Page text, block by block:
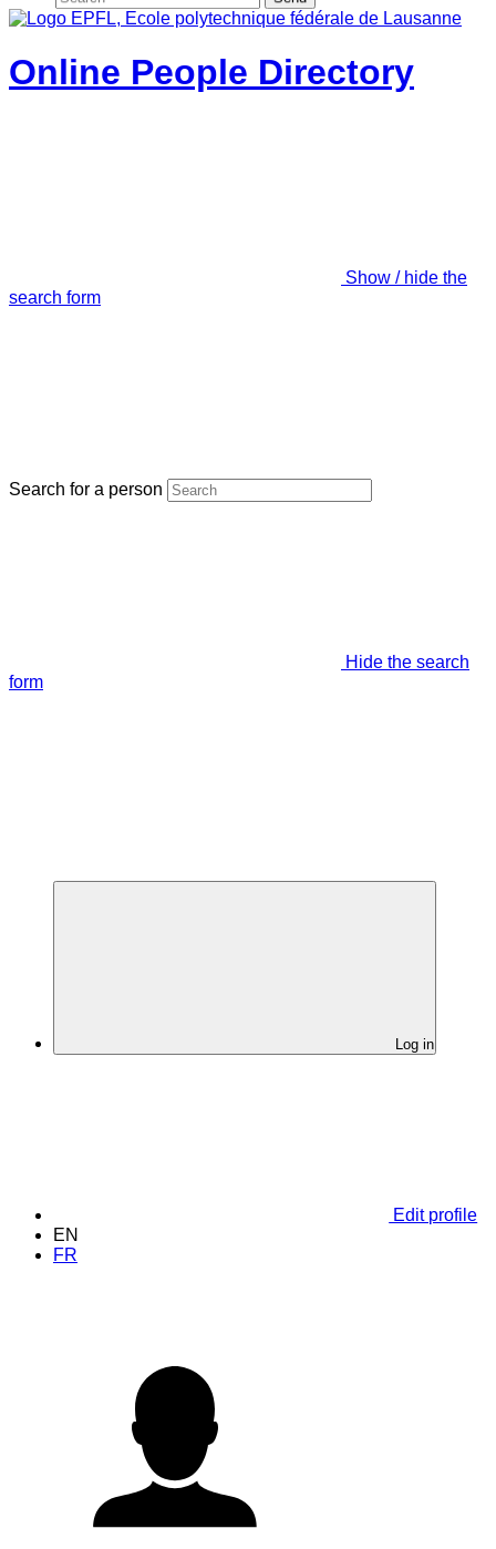
Online People Directory
Show / hide the
search form
Search for a person
Hide the search
form
Log in
Edit profile
EN
FR